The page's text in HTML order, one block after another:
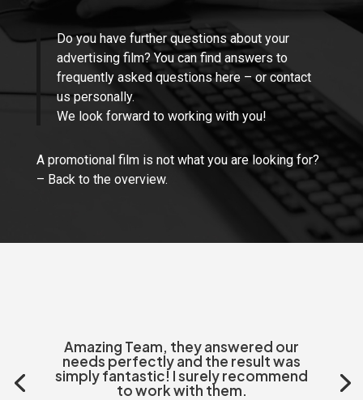
Do you have further questions about your
advertising film? You can find answers to
frequently asked questions here– orcontact
us personally.
We look forward to working with you!
A promotional film is not what you are looking for?
– Back to the overview.
Amazing Team, they answered our
needs perfectly and the result was
simply fantastic! I surely recommend
to work with them.